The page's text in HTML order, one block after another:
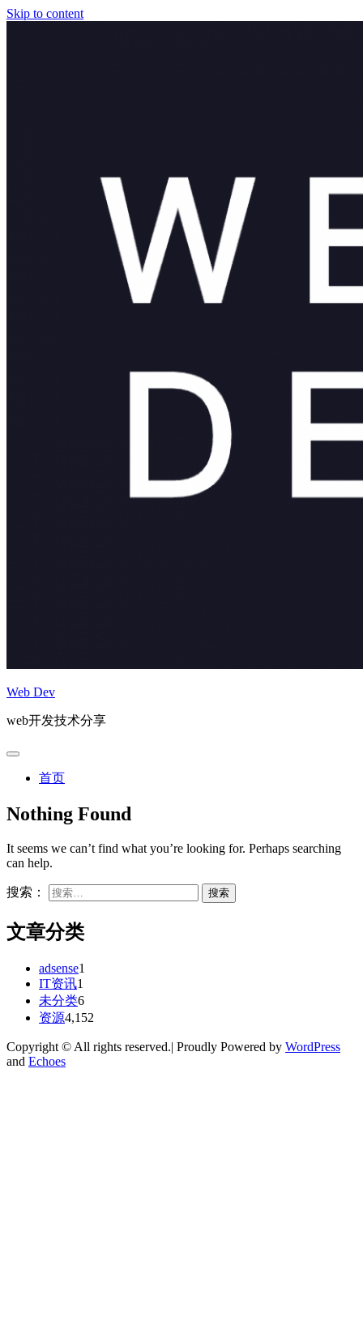
Skip to content
Web Dev
web开发技术分享
首页
Nothing Found
It seems we can’t find what you’re looking for. Perhaps searching
can help.
搜索：
文章分类
adsense1
IT资讯1
未分类6
资源4,152
Copyright © All rights reserved.| Proudly Powered by WordPress
and Echoes